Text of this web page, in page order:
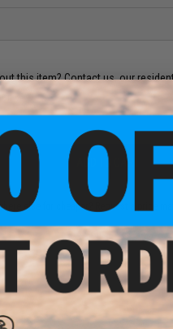
this item?Contact us, our
65
ADD TO CART
else for cheaper? Request a price